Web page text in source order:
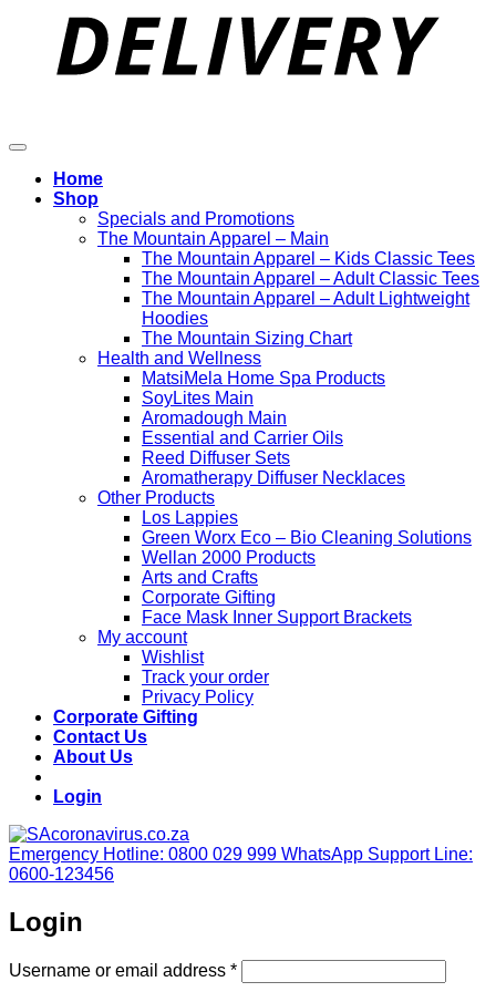
Home
Shop
Specials and Promotions
The Mountain Apparel – Main
The Mountain Apparel – Kids Classic Tees
The Mountain Apparel – Adult Classic Tees
The Mountain Apparel – Adult Lightweight
Hoodies
The Mountain Sizing Chart
Health and Wellness
MatsiMela Home Spa Products
SoyLites Main
Aromadough Main
Essential and Carrier Oils
Reed Diffuser Sets
Aromatherapy Diffuser Necklaces
Other Products
Los Lappies
Green Worx Eco – Bio Cleaning Solutions
Wellan 2000 Products
Arts and Crafts
Corporate Gifting
Face Mask Inner Support Brackets
My account
Wishlist
Track your order
Privacy Policy
Corporate Gifting
Contact Us
About Us
Login
Emergency Hotline: 0800 029 999 WhatsApp Support Line:
0600-123456
Login
Username or email address *Required